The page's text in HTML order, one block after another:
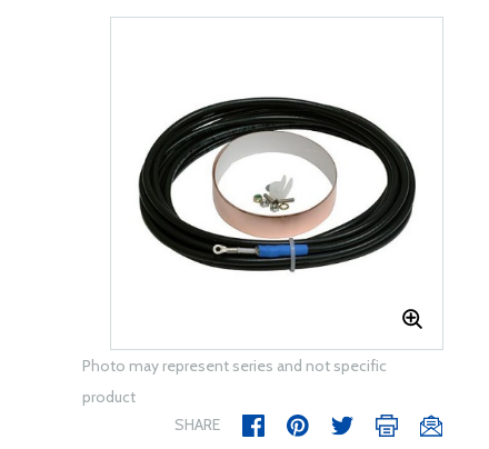
Photo may represent series and not specific
product
SHARE